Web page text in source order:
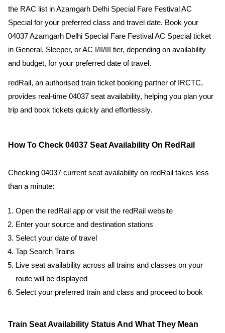
the RAC list in Azamgarh Delhi Special Fare Festival AC
Special for your preferred class and travel date. Book your
04037 Azamgarh Delhi Special Fare Festival AC Special ticket
in General, Sleeper, or AC I/II/III tier, depending on availability
and budget, for your preferred date of travel.
redRail, an authorised train ticket booking partner of IRCTC,
provides real-time 04037 seat availability, helping you plan your
trip and book tickets quickly and effortlessly.
How To Check 04037 Seat Availability On RedRail
Checking 04037 current seat availability on redRail takes less
than a minute:
Open the redRail app or visit the redRail website
Enter your source and destination stations
Select your date of travel
Tap Search Trains
Live seat availability across all trains and classes on your
route will be displayed
Select your preferred train and class and proceed to book
Train Seat Availability Status And What They Mean